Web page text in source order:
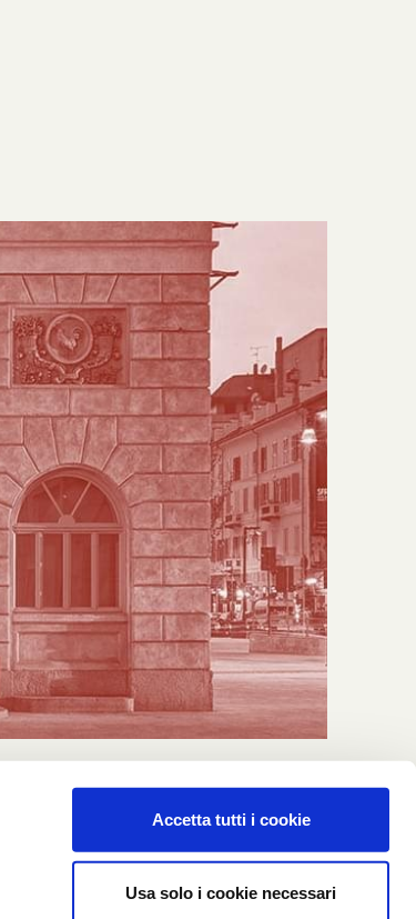
Accetta tutti i cookie
Usa solo i cookie necessari
Cookie policy
Privacy policy